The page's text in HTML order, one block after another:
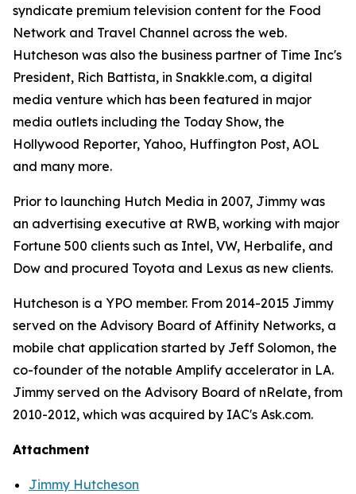
syndicate premium television content for the Food
Network and Travel Channel across the web.
Hutcheson was also the business partner of Time Inc's
President, Rich Battista, in Snakkle.com, a digital
media venture which has been featured in major
media outlets including the Today Show, the
Hollywood Reporter, Yahoo, Huffington Post, AOL
and many more.
Prior to launching Hutch Media in 2007, Jimmy was
an advertising executive at RWB, working with major
Fortune 500 clients such as Intel, VW, Herbalife, and
Dow and procured Toyota and Lexus as new clients.
Hutcheson is a YPO member. From 2014-2015 Jimmy
served on the Advisory Board of Affinity Networks, a
mobile chat application started by Jeff Solomon, the
co-founder of the notable Amplify accelerator in LA.
Jimmy served on the Advisory Board of nRelate, from
2010-2012, which was acquired by IAC's Ask.com.
Attachment
Jimmy Hutcheson